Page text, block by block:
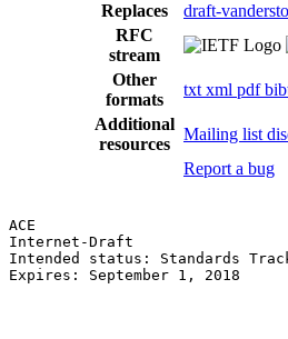
Replaces
draft-
RFC
stream
Other
formats
txt xml pdf
Additional
resources
Mailing list
Report a bug
ACE
Internet-Draft
Intended status: Standards
Expires: September 1,